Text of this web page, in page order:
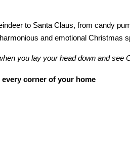
to Santa Claus, from candy
and emotional Christmas
you lay your head down and see
corner of your home